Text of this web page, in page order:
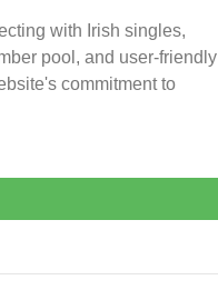
with Irish singles,
pool, and user-friendly
commitment to